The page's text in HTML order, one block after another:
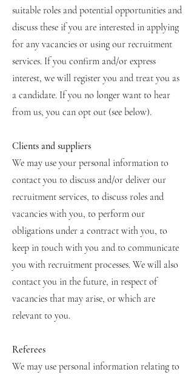
suitable roles and potential opportunities and
discuss these if you are interested in applying
for any vacancies or using our recruitment
services. If you confirm and/or express
interest, we will register you and treat you as
a candidate. If you no longer want to hear
from us, you can opt out (see below).
Clients and suppliers
We may use your personal information to
contact you to discuss and/or deliver our
recruitment services, to discuss roles and
vacancies with you, to perform our
obligations under a contract with you, to
keep in touch with you and to communicate
you with recruitment processes. We will also
contact you in the future, in respect of
vacancies that may arise, or which are
relevant to you.
Referees
We may use personal information relating to